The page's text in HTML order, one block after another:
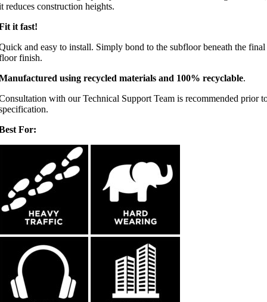
reduces construction heights.
it fast!
and easy to install. Simply bond to the subfloor beneath the final
finish.
using recycled materials and 100% recyclable.
with our Technical Support Team is recommended prior
For: